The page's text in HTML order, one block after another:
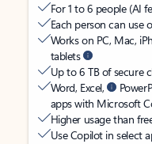
For 1 to 6 people (AI
Each person can use
Works on PC, Mac,
tablets
Up to 6 TB of secure
Word, Excel,
apps with Microsoft
Higher usage than
Use Copilot in select